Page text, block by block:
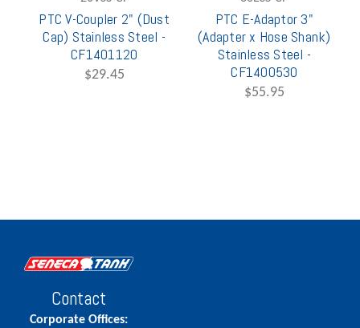
PTC V-Coupler 2" (Dust
Cap) Stainless Steel -
CF1401120
$29.45
PTC E-Adaptor 3"
(Adapter x Hose Shank)
Stainless Steel -
CF1400530
$55.95
Contact
Corporate Offices: